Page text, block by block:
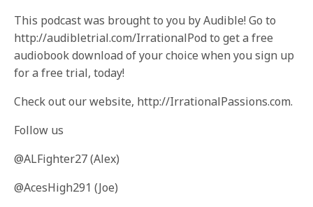
This podcast was brought to you by Audible! Go to
http://audibletrial.com/IrrationalPod to get a free
audiobook download of your choice when you sign up
for a free trial, today!
Check out our website, http://IrrationalPassions.com.
Follow us
@ALFighter27 (Alex)
@AcesHigh291 (Joe)